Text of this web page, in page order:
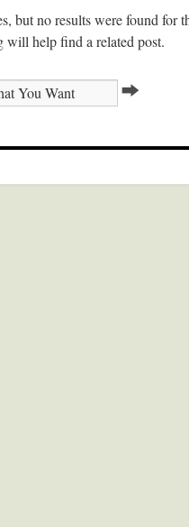
but no results were found for
will help find a related post.